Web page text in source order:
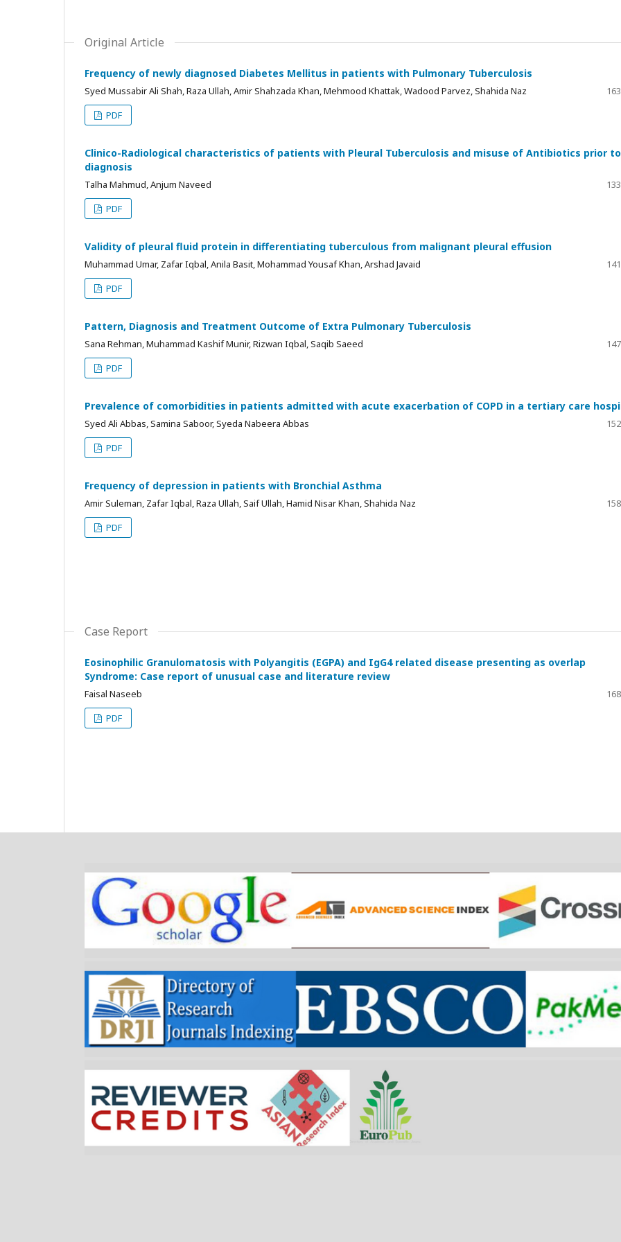
Original Article
Frequency of newly diagnosed Diabetes Mellitus in patients with Pulmonary Tuberculosis
Syed Mussabir Ali Shah, Raza Ullah, Amir Shahzada Khan, Mehmood Khattak, Wadood Parvez, Shahida Naz
PDF
Clinico-Radiological characteristics of patients with Pleural Tuberculosis and misuse of Antibiotics prior to
diagnosis
Talha Mahmud, Anjum Naveed
PDF
Validity of pleural fluid protein in differentiating tuberculous from malignant pleural effusion
Muhammad Umar, Zafar Iqbal, Anila Basit, Mohammad Yousaf Khan, Arshad Javaid
PDF
Pattern, Diagnosis and Treatment Outcome of Extra Pulmonary Tuberculosis
Sana Rehman, Muhammad Kashif Munir, Rizwan Iqbal, Saqib Saeed
PDF
Prevalence of comorbidities in patients admitted with acute exacerbation of COPD in a tertiary care
Syed Ali Abbas, Samina Saboor, Syeda Nabeera Abbas
PDF
Frequency of depression in patients with Bronchial Asthma
Amir Suleman, Zafar Iqbal, Raza Ullah, Saif Ullah, Hamid Nisar Khan, Shahida Naz
PDF
Case Report
Eosinophilic Granulomatosis with Polyangitis (EGPA) and IgG4 related disease presenting as overlap
Syndrome: Case report of unusual case and literature review
Faisal Naseeb
PDF